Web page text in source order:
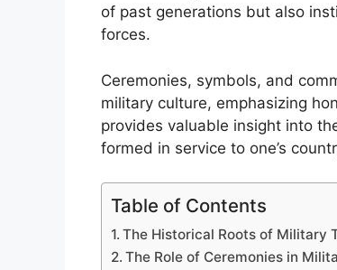
of past generations but also
forces.
Ceremonies, symbols, and
military culture, emphasizing
provides valuable insight into
formed in service to one’s
Table of Contents
The Historical Roots of Military
The Role of Ceremonies in